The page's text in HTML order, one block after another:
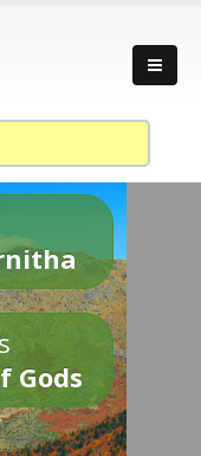
Gods